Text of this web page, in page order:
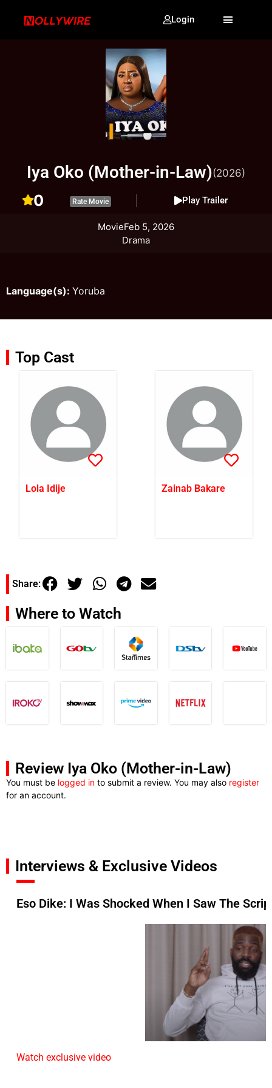
Login
Iya Oko (Mother-in-Law)(2026)
0 Rate Movie Play Trailer
MovieFeb 5, 2026
Drama
Language(s): Yoruba
Top Cast
Lola Idije Zainab Bakare
Share:
Where to Watch
Review Iya Oko (Mother-in-Law)
You must be logged in to submit a review. You may also register
for an account.
Interviews & Exclusive Videos
Eso Dike: I Was Shocked When I Saw The
Watch exclusive video